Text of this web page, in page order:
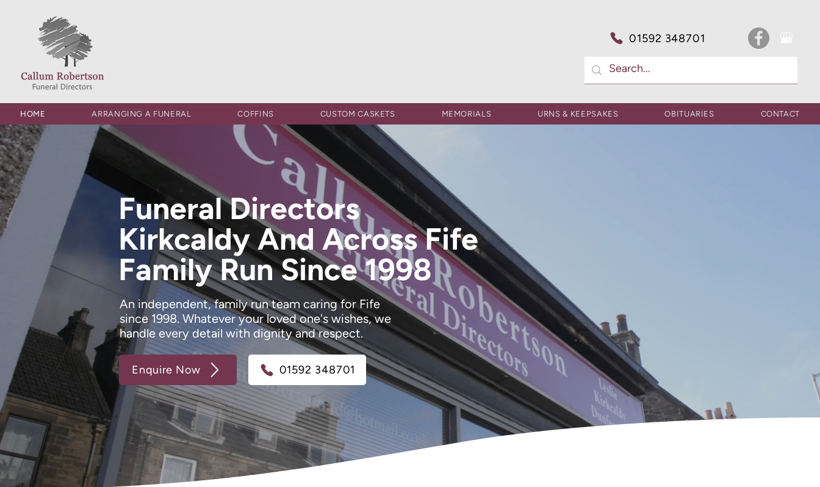
01592 348701
HOME ARRANGING A FUNERAL COFFINS CUSTOM CASKETS MEMORIALS URNS & KEEPSAKES OBITUARIES CONTACT
Funeral Directors
Kirkcaldy And Across Fife
Family Run Since 1998
An independent, family run team caring for Fife
since 1998. Whatever your loved one's wishes, we
handle every detail with dignity and respect.
Enquire Now 01592 348701